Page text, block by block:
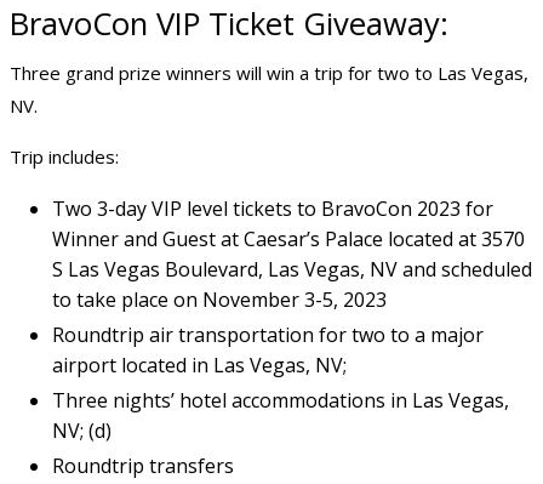
BravoCon VIP Ticket Giveaway:
Three grand prize winners will win a trip for two to Las Vegas,
NV.
Trip includes:
Two 3-day VIP level tickets to BravoCon 2023 for
Winner and Guest at Caesar’s Palace located at 3570
S Las Vegas Boulevard, Las Vegas, NV and scheduled
to take place on November 3-5, 2023
Roundtrip air transportation for two to a major
airport located in Las Vegas, NV;
Three nights’ hotel accommodations in Las Vegas,
NV; (d)
Roundtrip transfers